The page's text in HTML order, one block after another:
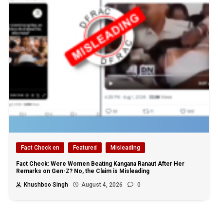
Fact Check en Featured Misleading
Fact Check: Were Women Beating Kangana Ranaut After Her
Remarks on Gen-Z? No, the Claim is Misleading
Khushboo Singh
August 4, 2026 0